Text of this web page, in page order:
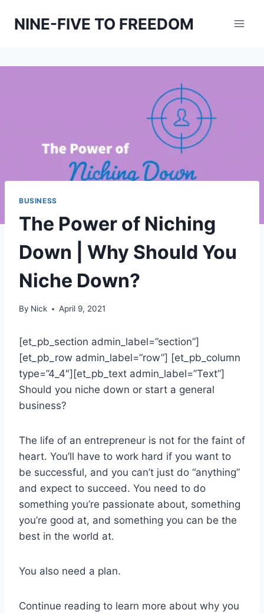
NINE-FIVE TO FREEDOM
BUSINESS
The Power of Niching
Down | Why Should You
Niche Down?
By Nick April 9, 2021
[et_pb_section admin_label=”section”]
[et_pb_row admin_label=”row”] [et_pb_column
type=”4_4″][et_pb_text admin_label=”Text”]
Should you niche down or start a general
business?
The life of an entrepreneur is not for the faint of
heart. You’ll have to work hard if you want to
be successful, and you can’t just do “anything”
and expect to succeed. You need to do
something you’re passionate about, something
you’re good at, and something you can be the
best in the world at.
You also need a plan.
Continue reading to learn more about why you